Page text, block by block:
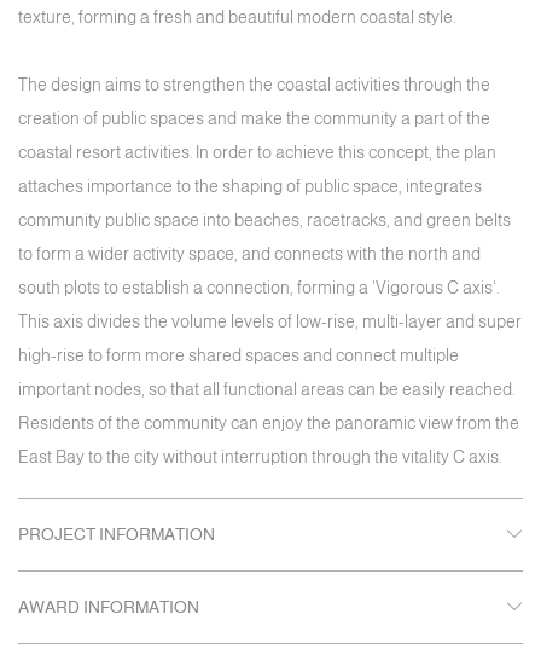
texture, forming a fresh and beautiful modern coastal style.
The design aims to strengthen the coastal activities through the
creation of public spaces and make the community a part of the
coastal resort activities. In order to achieve this concept, the plan
attaches importance to the shaping of public space, integrates
community public space into beaches, racetracks, and green belts
to form a wider activity space, and connects with the north and
south plots to establish a connection, forming a 'Vigorous C axis'.
This axis divides the volume levels of low-rise, multi-layer and super
high-rise to form more shared spaces and connect multiple
important nodes, so that all functional areas can be easily reached.
Residents of the community can enjoy the panoramic view from the
East Bay to the city without interruption through the vitality C axis.
PROJECT INFORMATION
AWARD INFORMATION